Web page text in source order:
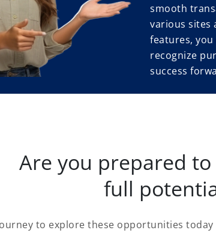
smooth
various sites
features,
recognize
success
Are you prepared
full
to explore these opportunities